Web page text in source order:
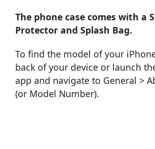
The phone case comes with a
Protector and Splash Bag.
To find the model of your
back of your device or launch
app and navigate to General >
(or Model Number).